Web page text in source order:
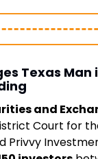
Texas
and
Court for
Privvy